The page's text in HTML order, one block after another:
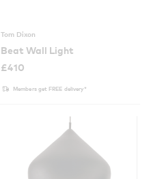
Tom Dixon
Beat Wall Light
£410
Members get FREE delivery*